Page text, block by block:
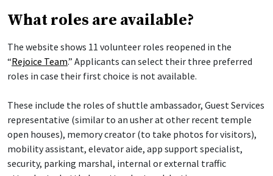
What roles are available?
The website shows 11 volunteer roles reopened in the
“Rejoice Team.” Applicants can select their three preferred
roles in case their first choice is not available.
These include the roles of shuttle ambassador, Guest Services
representative (similar to an usher at other recent temple
open houses), memory creator (to take photos for visitors),
mobility assistant, elevator aide, app support specialist,
security, parking marshal, internal or external traffic